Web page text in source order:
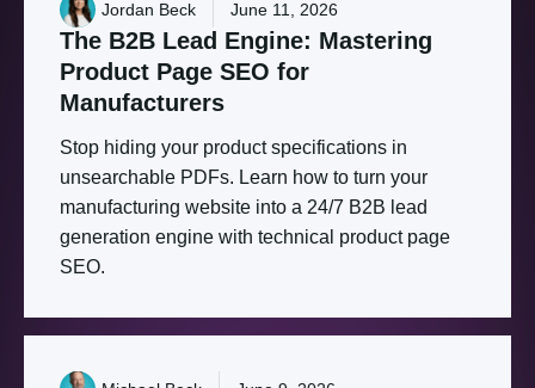
Jordan Beck June 11, 2026
The B2B Lead Engine: Mastering
Product Page SEO for
Manufacturers
Stop hiding your product specifications in
unsearchable PDFs. Learn how to turn your
manufacturing website into a 24/7 B2B lead
generation engine with technical product page
SEO.